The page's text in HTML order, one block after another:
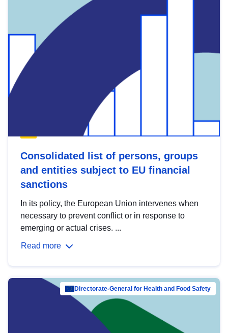
Consolidated list of persons, groups
and entities subject to EU financial
sanctions
In its policy, the European Union intervenes when
necessary to prevent conflict or in response to
emerging or actual crises. ...
Read more
Directorate-General for Health and Food Safety